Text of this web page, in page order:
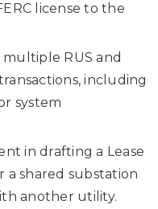
license to the
RUS and
including
system
in drafting a Lease
a shared substation
another utility.